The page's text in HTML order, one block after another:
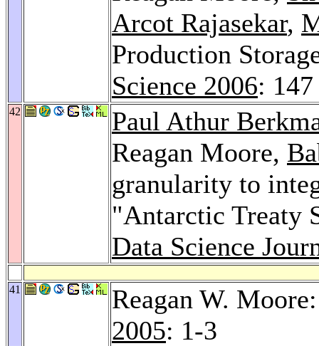
Arcot Rajasekar,
Production
Science 2006: 147
42
Paul Athur
Reagan Moore,
granularity to
"Antarctic Treaty
Data Science
41
Reagan W.
2005: 1-3